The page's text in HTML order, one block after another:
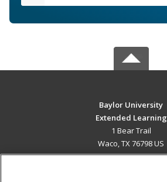
Baylor University
Extended Learning
1 Bear Trail
Waco, TX 76798 US